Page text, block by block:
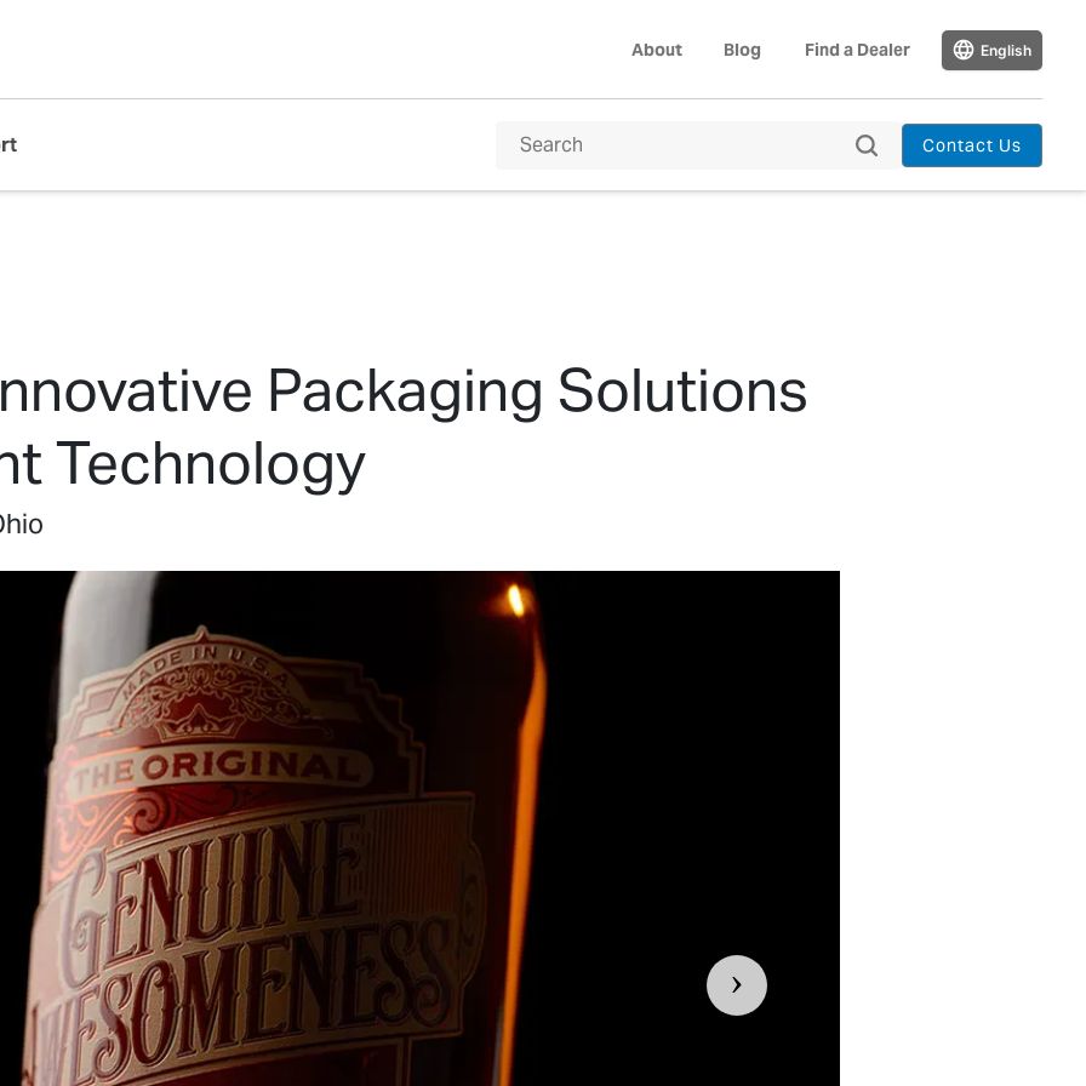
About Blog Find a Dealer English
Contact Us
Packaging Solutions
Technology